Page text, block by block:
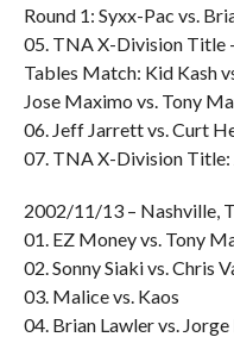
Round 1: Syxx-Pac vs.
05. TNA X-Division Title
Tables Match: Kid Kash
Jose Maximo vs. Tony
06. Jeff Jarrett vs. Curt
07. TNA X-Division Title:
2002/11/13 – Nashville,
01. EZ Money vs. Tony
02. Sonny Siaki vs. Chris
03. Malice vs. Kaos
04. Brian Lawler vs.